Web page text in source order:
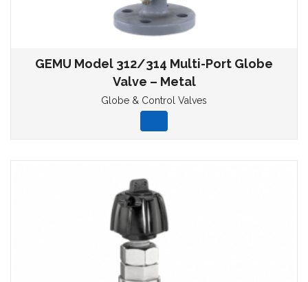
GEMU Model 312/314 Multi-Port Globe
Valve – Metal
Globe & Control Valves